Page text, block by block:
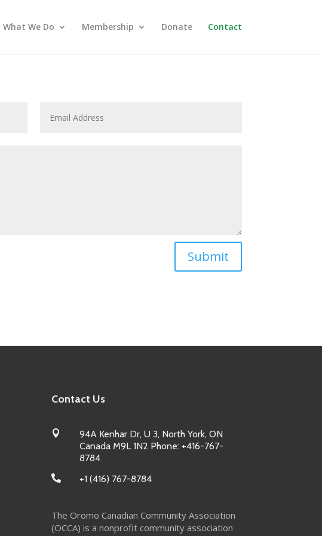
What We Do Membership Donate Contact
Submit
Contact Us

94A Kenhar Dr, U 3, North York, ON
Canada M9L 1N2 Phone: +416-767-
8784
 +1 (416) 767-8784
The Oromo Canadian Community Association
(OCCA) is a nonprofit community association